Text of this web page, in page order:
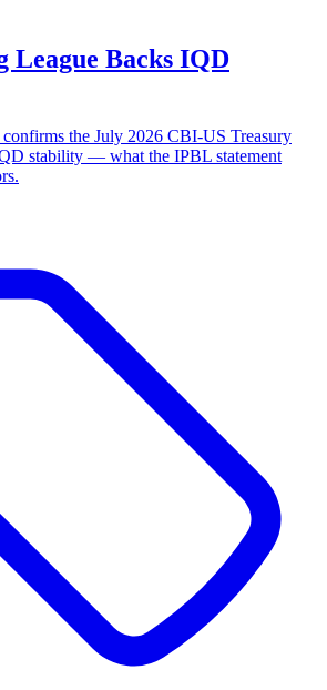
League Backs IQD
the July 2026 CBI-US Treasury
stability — what the IPBL statement